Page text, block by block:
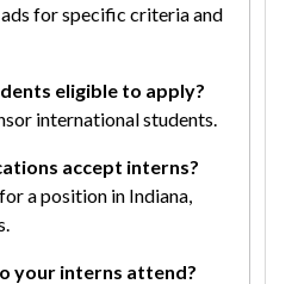
for specific criteria and
eligible to apply?
international students.
accept interns?
a position in Indiana,
your interns attend?